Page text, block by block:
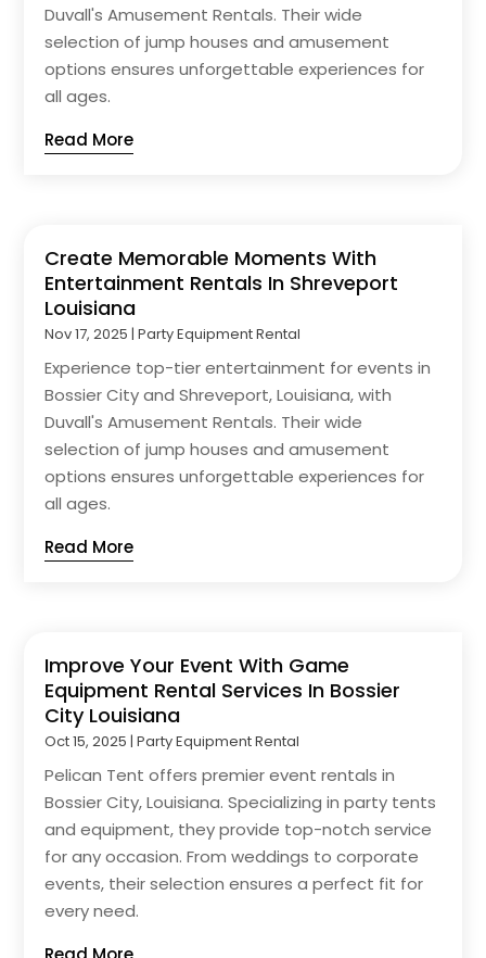
Duvall's Amusement Rentals. Their wide
selection of jump houses and amusement
options ensures unforgettable experiences for
all ages.
Read More
Create Memorable Moments With
Entertainment Rentals In Shreveport
Louisiana
Nov 17, 2025 |Party Equipment Rental
Experience top-tier entertainment for events in
Bossier City and Shreveport, Louisiana, with
Duvall's Amusement Rentals. Their wide
selection of jump houses and amusement
options ensures unforgettable experiences for
all ages.
Read More
Improve Your Event With Game
Equipment Rental Services In Bossier
City Louisiana
Oct 15, 2025 |Party Equipment Rental
Pelican Tent offers premier event rentals in
Bossier City, Louisiana. Specializing in party tents
and equipment, they provide top-notch service
for any occasion. From weddings to corporate
events, their selection ensures a perfect fit for
every need.